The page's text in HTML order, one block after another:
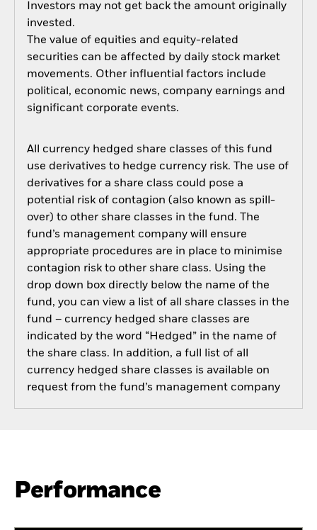
Investors may not get back the amount originally
invested.
The value of equities and equity-related
securities can be affected by daily stock market
movements. Other influential factors include
political, economic news, company earnings and
significant corporate events.
All currency hedged share classes of this fund
use derivatives to hedge currency risk. The use of
derivatives for a share class could pose a
potential risk of contagion (also known as spill-
over) to other share classes in the fund. The
fund’s management company will ensure
appropriate procedures are in place to minimise
contagion risk to other share class. Using the
drop down box directly below the name of the
fund, you can view a list of all share classes in the
fund – currency hedged share classes are
indicated by the word “Hedged” in the name of
the share class. In addition, a full list of all
currency hedged share classes is available on
request from the fund’s management company
Performance